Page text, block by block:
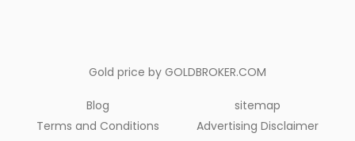
Gold price by GOLDBROKER.COM
Blog
Terms and Conditions
sitemap
Advertising Disclaimer